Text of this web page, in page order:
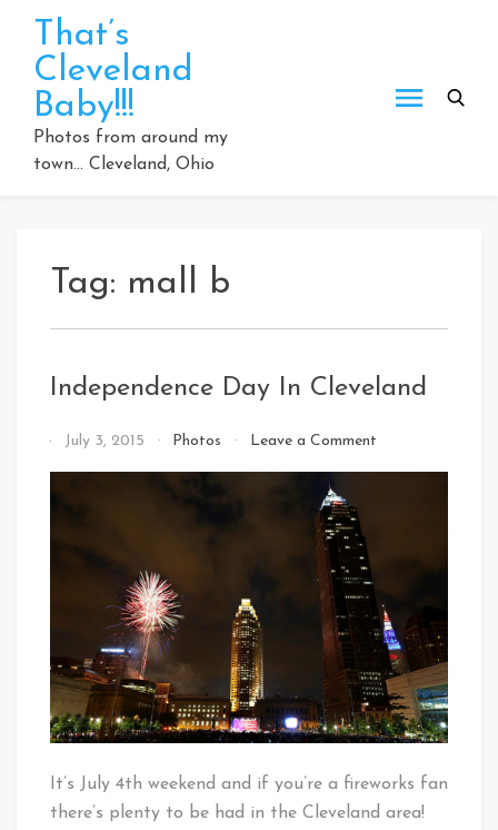
content
That’s
Cleveland
Baby!!!
Photos from around my
town… Cleveland, Ohio
Tag: mall b
Independence Day In Cleveland
ByJuly 3, 2015 Photos Leave a Commenton
It’s July 4th weekend and if you’re a fireworks fan
there’s plenty to be had in the Cleveland area!